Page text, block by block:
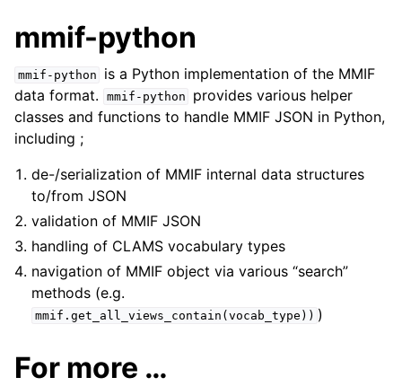
mmif-python
mmif-python
is a Python implementation of the MMIF
data format.
mmif-python
provides various helper
classes and functions to handle MMIF JSON in Python,
including ;
de-/serialization of MMIF internal data structures
to/from JSON
validation of MMIF JSON
handling of CLAMS vocabulary types
navigation of MMIF object via various “search”
methods (e.g.
mmif.get_all_views_contain(vocab_type)) )
For more …